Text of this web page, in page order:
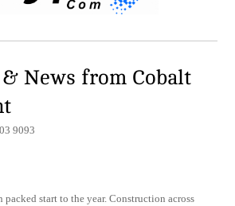
& News from Cobalt
9093
packed start to the year. Construction across